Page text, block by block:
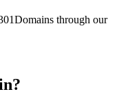
through our